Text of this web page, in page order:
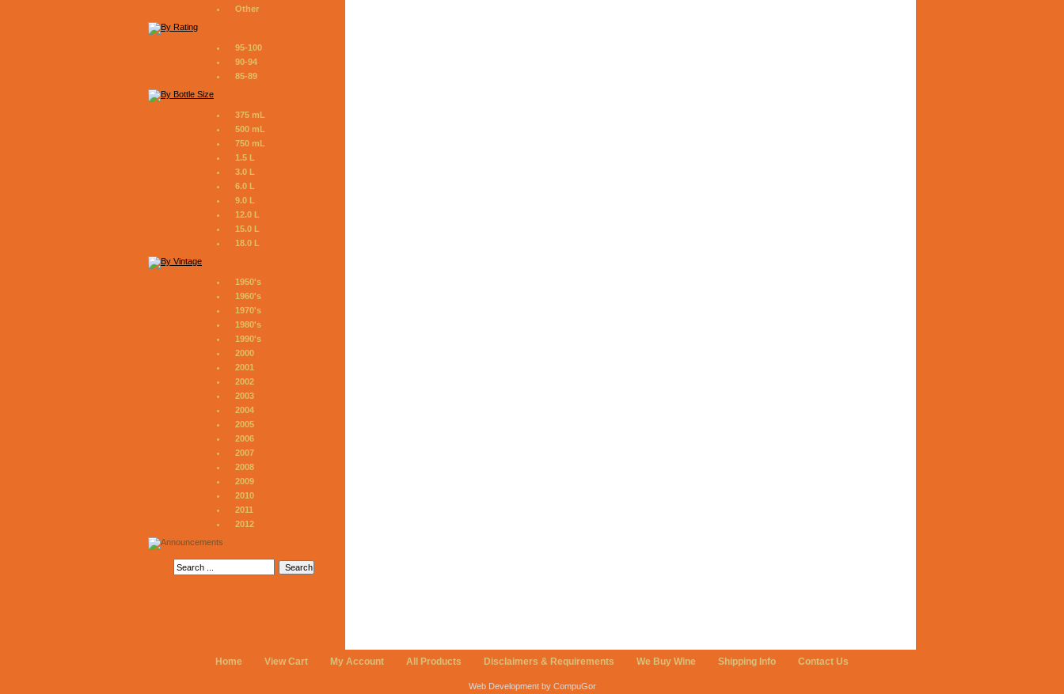
Other
95-100
90-94
85-89
375 mL
500 mL
750 mL
1.5 L
3.0 L
6.0 L
9.0 L
12.0 L
15.0 L
18.0 L
1950's
1960's
1970's
1980's
1990's
2000
2001
2002
2003
2004
2005
2006
2007
2008
2009
2010
2011
2012
Home View Cart My Account All Products Disclaimers & Requirements We Buy Wine Shipping Info Contact Us
Web Development by CompuGor